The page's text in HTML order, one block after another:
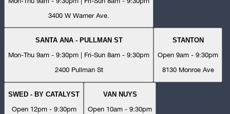
3400 W Warner Ave.
SANTA ANA - PULLMAN ST
Mon-Thu 9am - 9:30pm | Fri-Sun 8am - 9:30pm
2400 Pullman St
STANTON
Open 9am - 9:30pm
8130 Monroe Ave
SWED - BY CATALYST
Open 12pm - 9:30pm
VAN NUYS
Open 10am - 9:30pm